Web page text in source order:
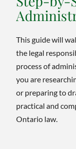
This guide will
the legal
process of
you are
or preparing to
practical and
Ontario law.